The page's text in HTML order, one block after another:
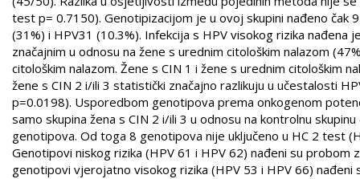
test p= 0.7150). Genotipizacijom je u ovoj skupini nađeno čak
(31%) i HPV31 (10.3%). Infekcija s HPV visokog rizika
značajnim u odnosu na žene s urednim citološkim nalazom
citološkim nalazom. Žene s CIN 1 i žene s urednim citološkim
žene s CIN 2 i/ili 3 statistički značajno razlikuju u učestalosti
p=0.0198). Usporedbom genotipova prema onkogenom
samo skupina žena s CIN 2 i/ili 3 u odnosu na kontrolnu
genotipova. Od toga 8 genotipova nije uključeno u HC 2 test
Genotipovi niskog rizika (HPV 61 i HPV 62) nađeni su
genotipovi vjerojatno visokog rizika (HPV 53 i HPV 66)